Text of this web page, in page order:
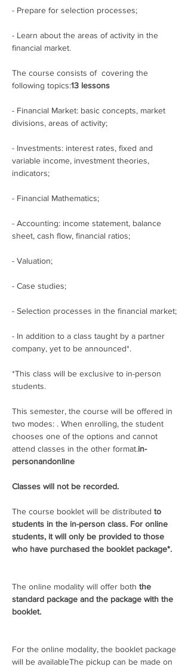
- Prepare for selection processes;
- Learn about the areas of activity in the
financial market.
The course consists of covering the
following topics:13 lessons
- Financial Market: basic concepts, market
divisions, areas of activity;
- Investments: interest rates, fixed and
variable income, investment theories,
indicators;
- Financial Mathematics;
- Accounting: income statement, balance
sheet, cash flow, financial ratios;
- Valuation;
- Case studies;
- Selection processes in the financial market;
- In addition to a class taught by a partner
company, yet to be announced*.
*This class will be exclusive to in-person
students.
This semester, the course will be offered in
two modes: . When enrolling, the student
chooses one of the options and cannot
attend classes in the other format.in-
personandonline
Classes will not be recorded.
The course booklet will be distributed to
students in the in-person class. For online
students, it will only be provided to those
who have purchased the booklet package*.
The online modality will offer both the
standard package and the package with the
booklet.
For the online modality, the booklet package
will be availableThe pickup can be made on